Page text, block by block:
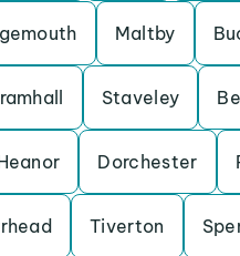
Maltby
Staveley
Dorchester
Tiverton